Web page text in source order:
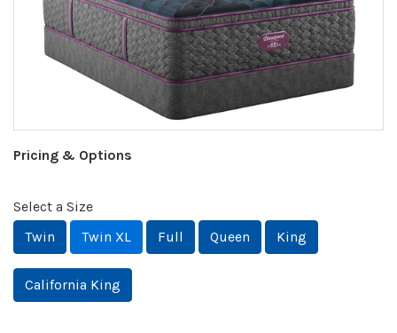
Pricing & Options
Select a Size
Twin
Twin XL Full Queen King
California King